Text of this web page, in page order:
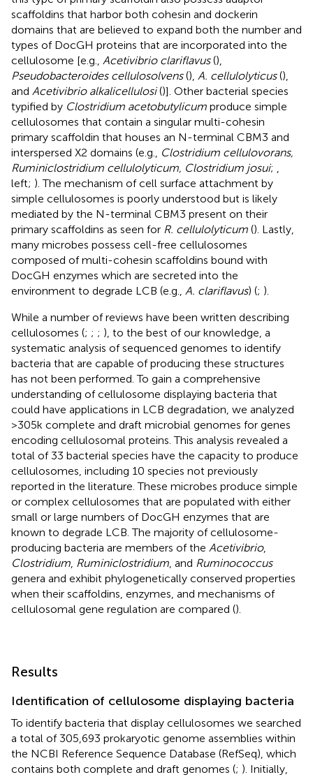
scaffoldins that harbor both cohesin and dockerin
domains that are believed to expand both the number and
types of DocGH proteins that are incorporated into the
cellulosome [e.g., Acetivibrio clariflavus(),
Pseudobacteroides cellulosolvens(), A. cellulolyticus(),
and Acetivibrio alkalicellulosi()]. Other bacterial species
typified by Clostridium acetobutylicum produce simple
cellulosomes that contain a singular multi-cohesin
primary scaffoldin that houses an N-terminal CBM3 and
interspersed X2 domains (e.g.,
Clostridium cellulovorans,
Ruminiclostridium cellulolyticum, Clostridium josui;
left; ). The mechanism of cell surface attachment by
simple cellulosomes is poorly understood but is likely
mediated by the N-terminal CBM3 present on their
primary scaffoldins as seen for R. cellulolyticum (). Lastly,
many microbes possess cell-free cellulosomes
composed of multi-cohesin scaffoldins bound with
DocGH enzymes which are secreted into the
environment to degrade LCB (e.g., A. clariflavus) (; ).
While a number of reviews have been written describing
cellulosomes (; ; ; ), to the best of our knowledge, a
systematic analysis of sequenced genomes to identify
bacteria that are capable of producing these structures
has not been performed. To gain a comprehensive
understanding of cellulosome displaying bacteria that
could have applications in LCB degradation, we analyzed
>305 k complete and draft microbial genomes for genes
encoding cellulosomal proteins. This analysis revealed a
total of 33 bacterial species have the capacity to produce
cellulosomes, including 10 species not previously
reported in the literature. These microbes produce simple
or complex cellulosomes that are populated with either
small or large numbers of DocGH enzymes that are
known to degrade LCB. The majority of cellulosome-
producing bacteria are members of the Acetivibrio,
Clostridium Ruminiclostridium , and Ruminococcus
genera and exhibit phylogenetically conserved properties
when their scaffoldins, enzymes, and mechanisms of
cellulosomal gene regulation are compared ().
Results
Identification of cellulosome displaying bacteria
To identify bacteria that display cellulosomes we searched
a total of 305,693 prokaryotic genome assemblies within
the NCBI Reference Sequence Database (RefSeq), which
contains both complete and draft genomes (; ). Initially,